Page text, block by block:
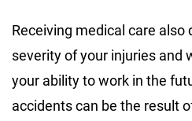
Receiving medical care
severity of your injuries and
your ability to work in the
accidents can be the result